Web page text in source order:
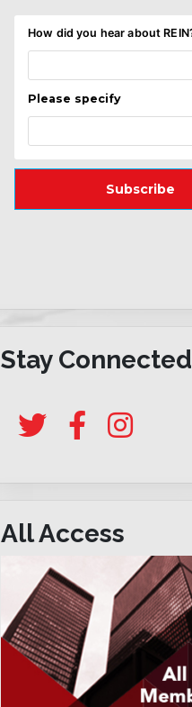
Stay Connected
All Access